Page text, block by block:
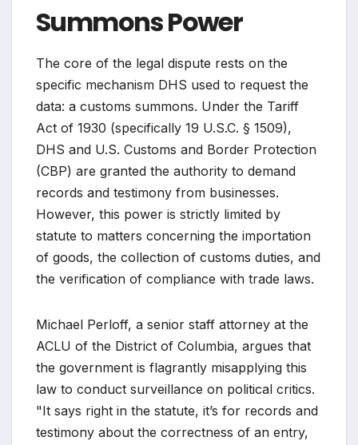
Summons Power
The core of the legal dispute rests on the
specific mechanism DHS used to request the
data: a customs summons. Under the Tariff
Act of 1930 (specifically 19 U.S.C. § 1509),
DHS and U.S. Customs and Border Protection
(CBP) are granted the authority to demand
records and testimony from businesses.
However, this power is strictly limited by
statute to matters concerning the importation
of goods, the collection of customs duties, and
the verification of compliance with trade laws.
Michael Perloff, a senior staff attorney at the
ACLU of the District of Columbia, argues that
the government is flagrantly misapplying this
law to conduct surveillance on political critics.
"It says right in the statute, it’s for records and
testimony about the correctness of an entry,